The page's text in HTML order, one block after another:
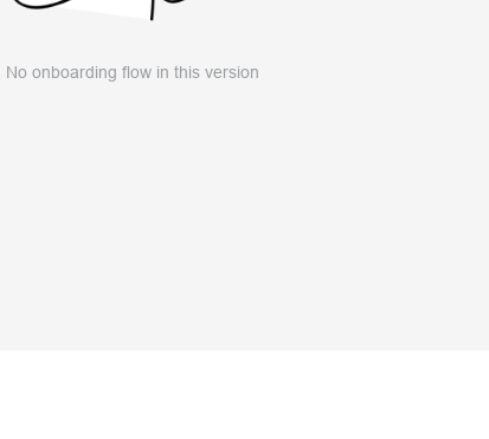
No onboarding flow in this version